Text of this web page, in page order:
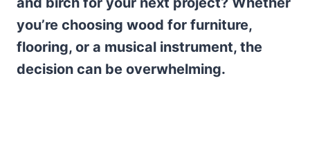
you’re choosing wood for furniture,
flooring, or a musical instrument, the
decision can be overwhelming.